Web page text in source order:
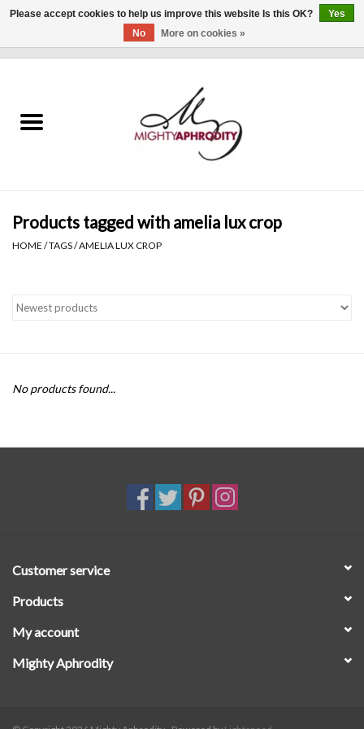
CLOTHING
Gift cards
Brands
SALE
Products tagged with amelia lux crop
HOME /TAGS/AMELIA LUX CROP
No products found...
Customer service
Products
My account
Mighty Aphrodity
Please accept cookies to help us improve this website Is this OK?
Yes
No
More on cookies »